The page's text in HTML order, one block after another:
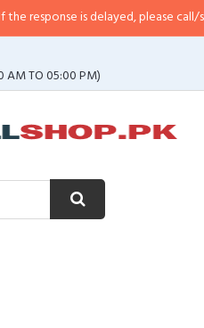
is delayed, please call/sms us at•
AM TO 05:00 PM)